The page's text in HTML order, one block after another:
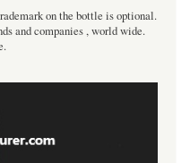
on the bottle is optional.
and companies , world wide.